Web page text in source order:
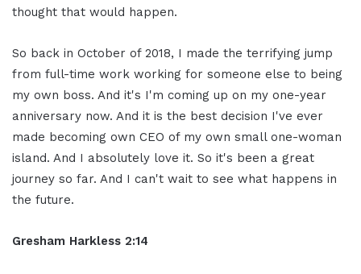
thought that would happen.
So back in October of 2018, I made the terrifying jump
from full-time work working for someone else to being
my own boss. And it's I'm coming up on my one-year
anniversary now. And it is the best decision I've ever
made becoming own CEO of my own small one-woman
island. And I absolutely love it. So it's been a great
journey so far. And I can't wait to see what happens in
the future.
Gresham Harkless 2:14